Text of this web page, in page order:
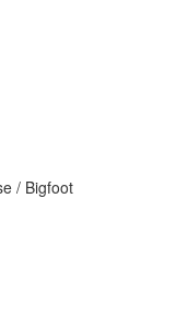
/ Bigfoot